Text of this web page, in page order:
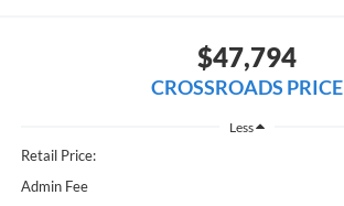
$47,794
CROSSROADS PRICE
Less
Retail Price:
Admin Fee